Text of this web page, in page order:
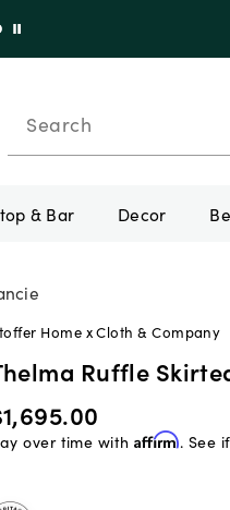
Search
& Bar Decor
Home x Cloth & Company
Ruffle
over time with Affirm. See